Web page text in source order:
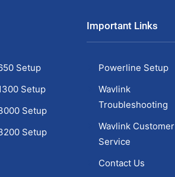
Setup
Setup
Setup
Setup
Important Links
Powerline Setup
Wavlink
Troubleshooting
Wavlink Customer
Service
Contact Us